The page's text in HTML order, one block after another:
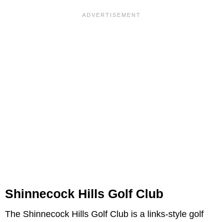
Shinnecock Hills Golf Club
The Shinnecock Hills Golf Club is a links-style golf